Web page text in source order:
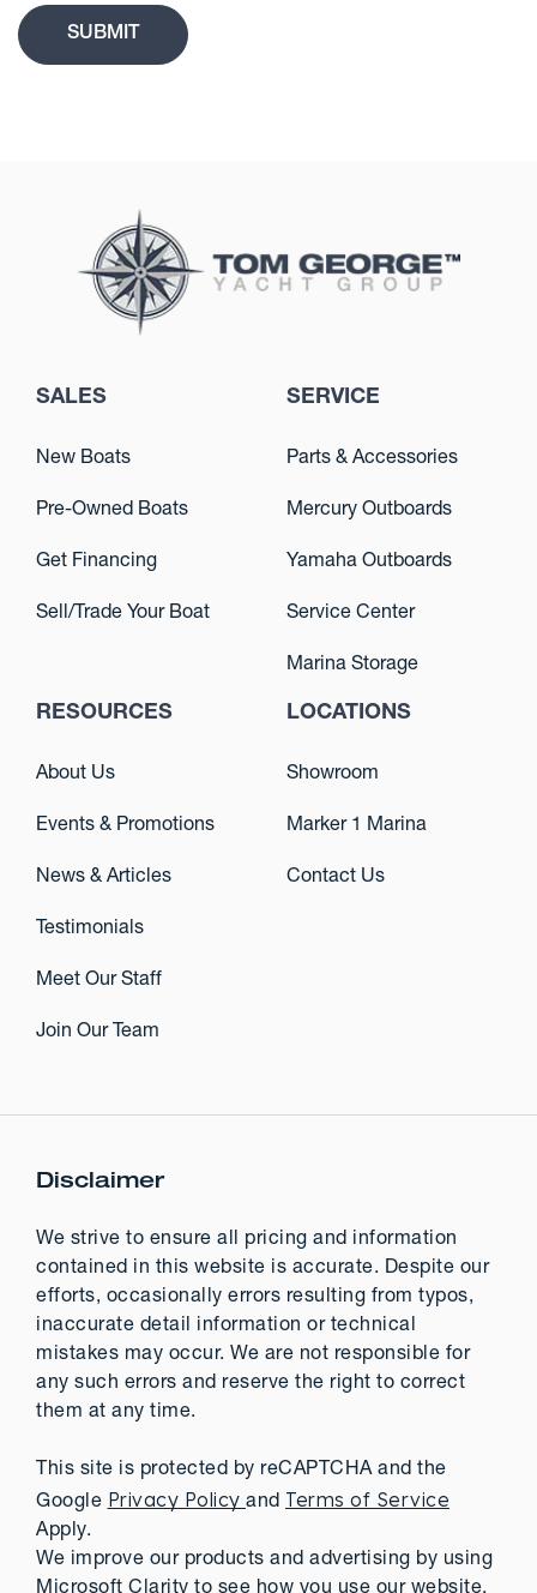
SALES
New Boats
Pre-Owned Boats
Get Financing
Sell/Trade Your Boat
SERVICE
Parts & Accessories
Mercury Outboards
Yamaha Outboards
Service Center
Marina Storage
RESOURCES
About Us
Events & Promotions
News & Articles
Testimonials
Meet Our Staff
Join Our Team
LOCATIONS
Showroom
Marker 1 Marina
Contact Us
Disclaimer
We strive to ensure all pricing and information
contained in this website is accurate. Despite our
efforts, occasionally errors resulting from typos,
inaccurate detail information or technical
mistakes may occur. We are not responsible for
any such errors and reserve the right to correct
them at any time.
This site is protected by reCAPTCHA and the
GooglePrivacy Policy and Terms of Service
Apply.
We improve our products and advertising by using